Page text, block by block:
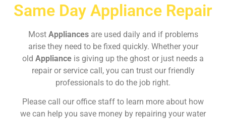
Same Day Appliance Repair
Most Appliances are used daily and if problems
arise they need to be fixed quickly. Whether your
old Appliance is giving up the ghost or just needs a
repair or service call, you can trust our friendly
professionals to do the job right.
Please call our office staff to learn more about how
we can help you save money by repairing your water